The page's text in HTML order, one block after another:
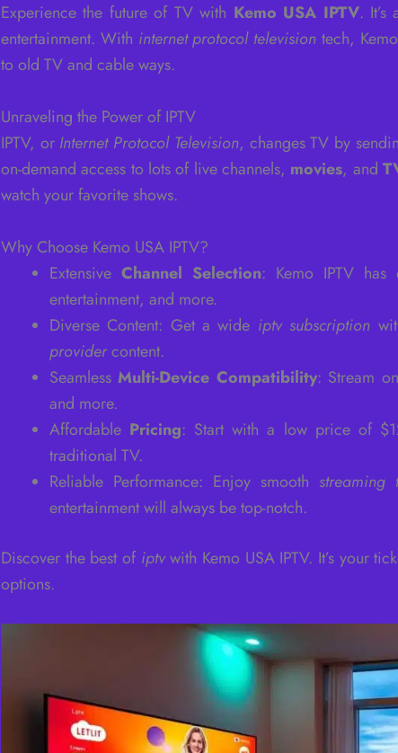
Experience the future of TV with Kemo USA IPTV. It’s
entertainment. With internet protocol television tech, Kemo
to old TV and cable ways.
Unraveling the Power of IPTV
IPTV, or Internet Protocol Television, changes TV by
on-demand access to lots of live channels, movies, and
watch your favorite shows.
Why Choose Kemo USA IPTV?
Extensive Channel Selection: Kemo IPTV has
entertainment, and more.
Diverse Content: Get a wide iptv subscription
providercontent.
SeamlessMulti-Device Compatibility: Stream
and more.
Affordable Pricing: Start with a low price of
traditional TV.
Reliable Performance: Enjoy smooth streaming
entertainment will always be top-notch.
Discover the best of iptvwith Kemo USA IPTV. It’s your
options.